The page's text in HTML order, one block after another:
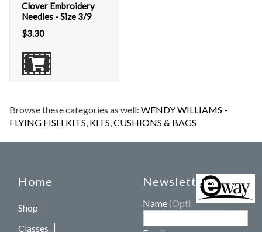
Clover Embroidery
Needles - Size 3/9
$3.30
Browse these categories as well:WENDY WILLIAMS -
FLYING FISH KITS, KITS,CUSHIONS & BAGS
Home
Shop
Classes
Newsletters
Name (Optional)